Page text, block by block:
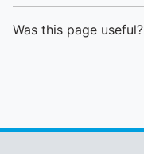
Was this page useful?